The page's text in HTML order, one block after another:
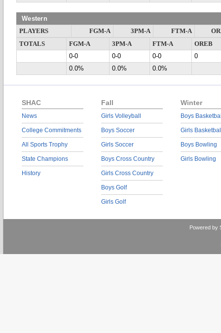
Western
PLAYERS FGM-A 3PM-A FTM-A
TOTALS
FGM-A 3PM-A FTM-A
OREB
0-0
0-0 0-0
0
0.0%
0.0% 0.0%
SHAC
News
College Commitments
All Sports Trophy
State Champions
History
Fall
Girls Volleyball
Boys Soccer
Girls Soccer
Boys Cross Country
Girls Cross Country
Boys Golf
Girls Golf
Winter
Boys
Girls
Boys Bowling
Girls Bowling
Powered by